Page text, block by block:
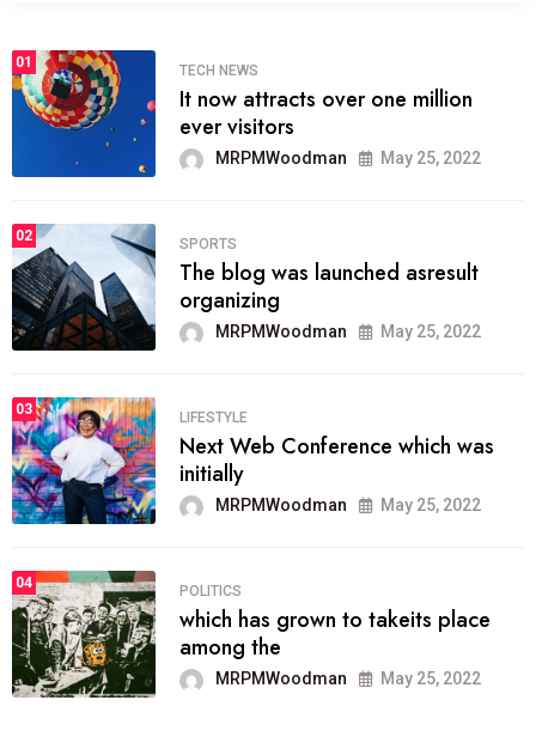
01
TECH NEWS
It now attracts over one million
ever visitors
MRPMWoodman May 25, 2022
02
SPORTS
The blog was launched asresult
organizing
MRPMWoodman May 25, 2022
03
LIFESTYLE
Next Web Conference which was
initially
MRPMWoodman May 25, 2022
04
POLITICS
which has grown to takeits place
among the
MRPMWoodman May 25, 2022